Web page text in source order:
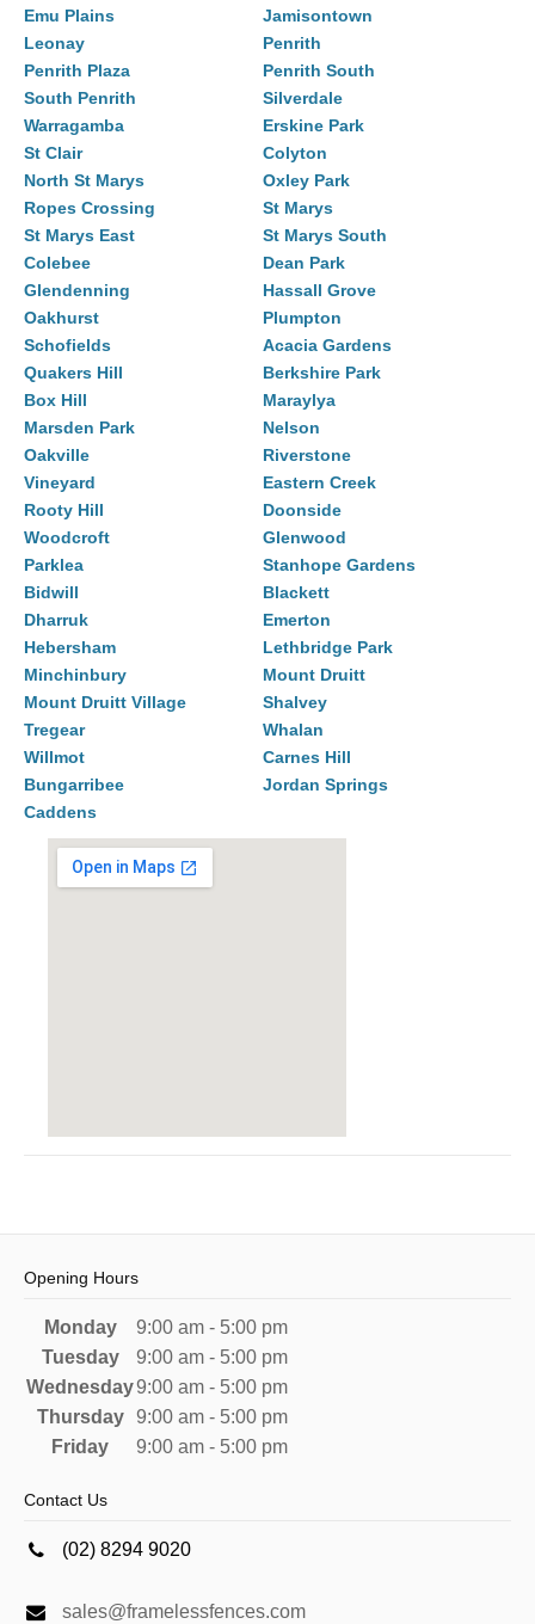
Emu Plains
Jamisontown
Leonay
Penrith
Penrith Plaza
Penrith South
South Penrith
Silverdale
Warragamba
Erskine Park
St Clair
Colyton
North St Marys
Oxley Park
Ropes Crossing
St Marys
St Marys East
St Marys South
Colebee
Dean Park
Glendenning
Hassall Grove
Oakhurst
Plumpton
Schofields
Acacia Gardens
Quakers Hill
Berkshire Park
Box Hill
Maraylya
Marsden Park
Nelson
Oakville
Riverstone
Vineyard
Eastern Creek
Rooty Hill
Doonside
Woodcroft
Glenwood
Parklea
Stanhope Gardens
Bidwill
Blackett
Dharruk
Emerton
Hebersham
Lethbridge Park
Minchinbury
Mount Druitt
Mount Druitt Village
Shalvey
Tregear
Whalan
Willmot
Carnes Hill
Bungarribee
Jordan Springs
Caddens
Opening Hours
Monday
9:00 am - 5:00 pm
Tuesday
9:00 am - 5:00 pm
Wednesday9:00 am - 5:00 pm
Thursday
9:00 am - 5:00 pm
Friday
9:00 am - 5:00 pm
Contact Us
(02) 8294 9020
sales@framelessfences.com